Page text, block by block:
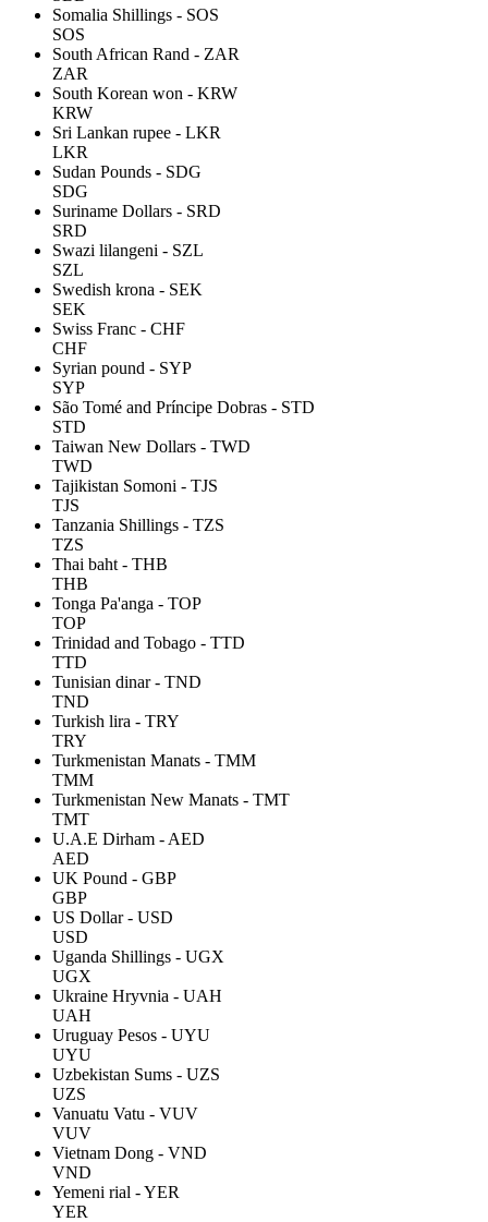
Somalia Shillings - SOS
SOS
South African Rand - ZAR
ZAR
South Korean won - KRW
KRW
Sri Lankan rupee - LKR
LKR
Sudan Pounds - SDG
SDG
Suriname Dollars - SRD
SRD
Swazi lilangeni - SZL
SZL
Swedish krona - SEK
SEK
Swiss Franc - CHF
CHF
Syrian pound - SYP
SYP
São Tomé and Príncipe Dobras - STD
STD
Taiwan New Dollars - TWD
TWD
Tajikistan Somoni - TJS
TJS
Tanzania Shillings - TZS
TZS
Thai baht - THB
THB
Tonga Pa'anga - TOP
TOP
Trinidad and Tobago - TTD
TTD
Tunisian dinar - TND
TND
Turkish lira - TRY
TRY
Turkmenistan Manats - TMM
TMM
Turkmenistan New Manats - TMT
TMT
U.A.E Dirham - AED
AED
UK Pound - GBP
GBP
US Dollar - USD
USD
Uganda Shillings - UGX
UGX
Ukraine Hryvnia - UAH
UAH
Uruguay Pesos - UYU
UYU
Uzbekistan Sums - UZS
UZS
Vanuatu Vatu - VUV
VUV
Vietnam Dong - VND
VND
Yemeni rial - YER
YER